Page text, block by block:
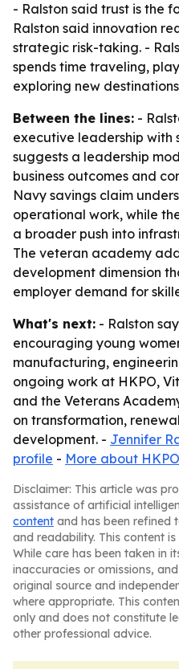
- Ralston said trust is the
Ralston said innovation
strategic risk-taking. -
spends time traveling,
exploring new
Between the lines: -
executive leadership with
suggests a leadership
business outcomes and
Navy savings claim
operational work, while
a broader push into
The veteran academy
development dimension
employer demand for
What's next: - Ralston
encouraging young
manufacturing,
ongoing work at HKPO,
and the Veterans
on transformation,
development. - Jennifer
profile - More about HKPO
Disclaimer: This article was
assistance of artificial
content and has been refined
and readability. This content
While care has been taken in
inaccuracies or omissions,
original source and
where appropriate. This
only and does not constitute
other professional advice.